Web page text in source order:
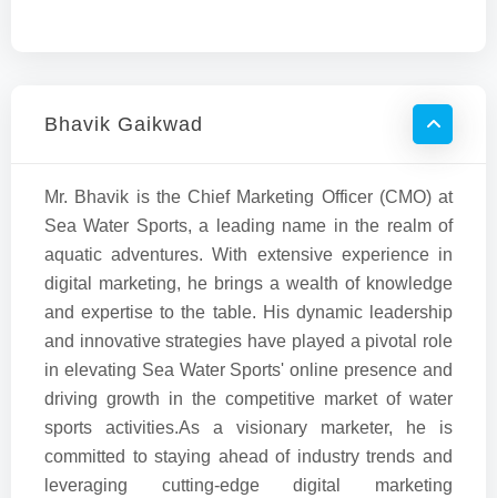
Bhavik Gaikwad
Mr. Bhavik is the Chief Marketing Officer (CMO) at
Sea Water Sports, a leading name in the realm of
aquatic adventures. With extensive experience in
digital marketing, he brings a wealth of knowledge
and expertise to the table. His dynamic leadership
and innovative strategies have played a pivotal role
in elevating Sea Water Sports' online presence and
driving growth in the competitive market of water
sports activities.As a visionary marketer, he is
committed to staying ahead of industry trends and
leveraging cutting-edge digital marketing